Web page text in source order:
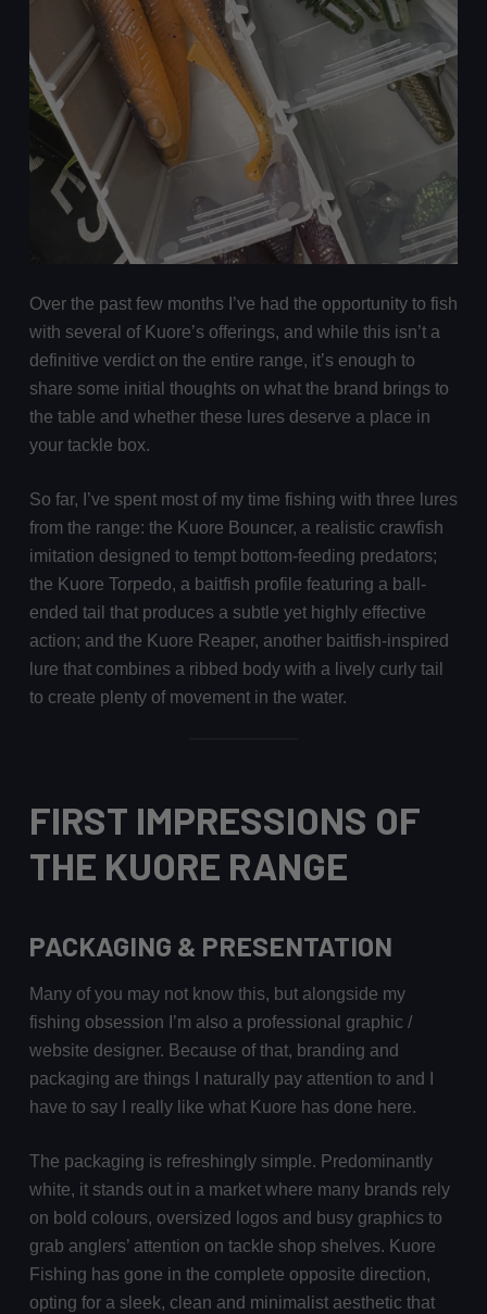
Over the past few months I’ve had the opportunity to fish
with several of Kuore’s offerings, and while this isn’t a
definitive verdict on the entire range, it’s enough to
share some initial thoughts on what the brand brings to
the table and whether these lures deserve a place in
your tackle box.
So far, I’ve spent most of my time fishing with three lures
from the range: the Kuore Bouncer, a realistic crawfish
imitation designed to tempt bottom-feeding predators;
the Kuore Torpedo, a baitfish profile featuring a ball-
ended tail that produces a subtle yet highly effective
action; and the Kuore Reaper, another baitfish-inspired
lure that combines a ribbed body with a lively curly tail
to create plenty of movement in the water.
FIRST IMPRESSIONS OF
THE KUORE RANGE
PACKAGING & PRESENTATION
Many of you may not know this, but alongside my
fishing obsession I’m also a professional graphic /
website designer. Because of that, branding and
packaging are things I naturally pay attention to and I
have to say I really like what Kuore has done here.
The packaging is refreshingly simple. Predominantly
white, it stands out in a market where many brands rely
on bold colours, oversized logos and busy graphics to
grab anglers’ attention on tackle shop shelves. Kuore
Fishing has gone in the complete opposite direction,
opting for a sleek, clean and minimalist aesthetic that